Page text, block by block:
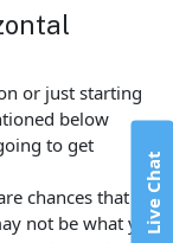
or just starting
below
to get
chances that
not be what you
Live Chat